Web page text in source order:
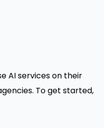
AI services on their
To get started,